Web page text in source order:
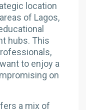
location
of Lagos,
hubs. This
to enjoy a
on
a mix of